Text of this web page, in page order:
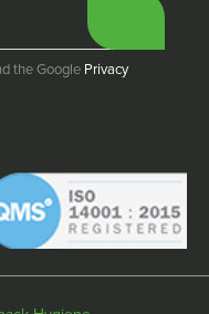
the Google Privacy